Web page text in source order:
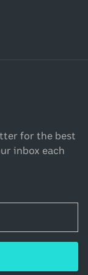
for the best
inbox each